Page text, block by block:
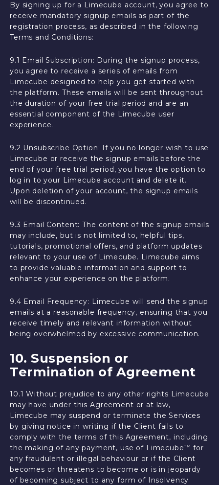
By signing up for a Limecube account, you agree to
receive mandatory signup emails as part of the
registration process, as described in the following
Terms and Conditions:
9.1 Email Subscription: During the signup process,
you agree to receive a series of emails from
Limecube designed to help you get started with
the platform. These emails will be sent throughout
the duration of your free trial period and are an
essential component of the Limecube user
experience.
9.2 Unsubscribe Option: If you no longer wish to use
Limecube or receive the signup emails before the
end of your free trial period, you have the option to
log in to your Limecube account and delete it.
Upon deletion of your account, the signup emails
will be discontinued.
9.3 Email Content: The content of the signup emails
may include, but is not limited to, helpful tips,
tutorials, promotional offers, and platform updates
relevant to your use of Limecube. Limecube aims
to provide valuable information and support to
enhance your experience on the platform.
9.4 Email Frequency: Limecube will send the signup
emails at a reasonable frequency, ensuring that you
receive timely and relevant information without
being overwhelmed by excessive communication.
10. Suspension or
Termination of Agreement
10.1 Without prejudice to any other rights Limecube
may have under this Agreement or at law,
Limecube may suspend or terminate the Services
by giving notice in writing if the Client fails to
comply with the terms of this Agreement, including
the making of any payment, use of LimecubeTM
for
any fraudulent or illegal behaviour or if the Client
becomes or threatens to become or is in jeopardy
of becoming subject to any form of Insolvency